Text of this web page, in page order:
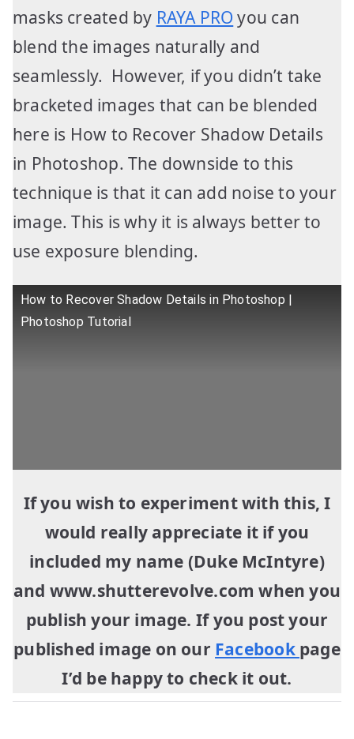
masks created by RAYA PRO you can
blend the images naturally and
seamlessly. However, if you didn’t take
bracketed images that can be blended
here is How to Recover Shadow Details
in Photoshop. The downside to this
technique is that it can add noise to your
image. This is why it is always better to
use exposure blending.
How to Recover Shadow Details in Photoshop |
Photoshop Tutorial
If you wish to experiment with this, I
would really appreciate it if you
included my name (Duke McIntyre)
and www.shutterevolve.com when you
publish your image. If you post your
published image on our Facebook page
I’d be happy to check it out.